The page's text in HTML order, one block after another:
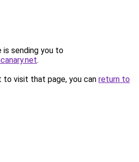
is sending you to
.
to visit that page, you can return to